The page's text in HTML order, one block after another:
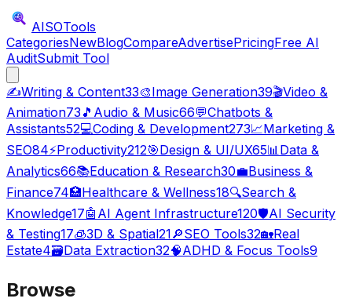
AISOTools
CategoriesNewBlogCompareAdvertisePricingFree AI
AuditSubmit Tool
✍️Writing & Content33🎨Image Generation39🎬Video &
Animation73 🎵 Audio & Music66💬Chatbots &
Assistants52💻Coding & Development273📈Marketing &
SEO84⚡Productivity212🎯Design & UI/UX65📊Data &
Analytics66📚Education & Research30💼Business &
Finance74🏥Healthcare & Wellness18🔍Search &
Knowledge17🤖 AI Agent Infrastructure120🛡️AI Security
& Testing17🧊3D & Spatial21🔎SEO Tools32🏡Real
Estate4🗃️Data Extraction32🧠ADHD & Focus Tools9
Browse